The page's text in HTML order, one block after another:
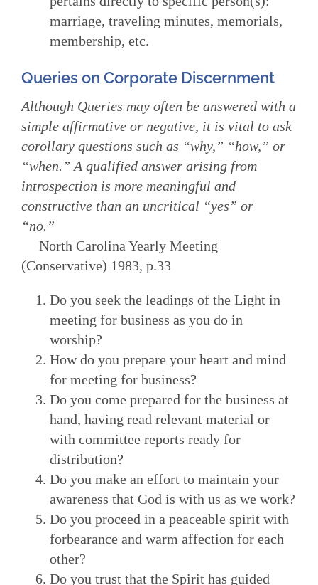
marriage, traveling minutes, memorials,
membership, etc.
Queries on Corporate Discernment
Although Queries may often be answered with a
simple affirmative or negative, it is vital to ask
corollary questions such as “why,” “how,” or
“when.” A qualified answer arising from
introspection is more meaningful and
constructive than an uncritical “yes” or
“no.”
North Carolina Yearly Meeting
(Conservative) 1983, p.33
Do you seek the leadings of the Light in
meeting for business as you do in
worship?
How do you prepare your heart and mind
for meeting for business?
Do you come prepared for the business at
hand, having read relevant material or
with committee reports ready for
distribution?
Do you make an effort to maintain your
awareness that God is with us as we work?
Do you proceed in a peaceable spirit with
forbearance and warm affection for each
other?
Do you trust that the Spirit has guided